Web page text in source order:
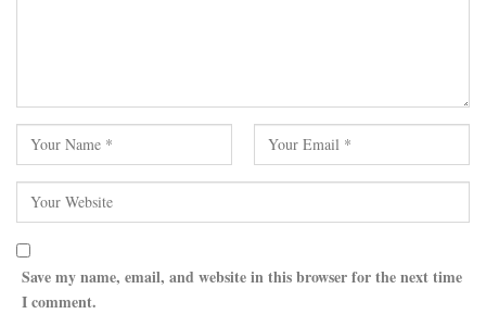
Save my name, email, and website in this browser for the next time
I comment.